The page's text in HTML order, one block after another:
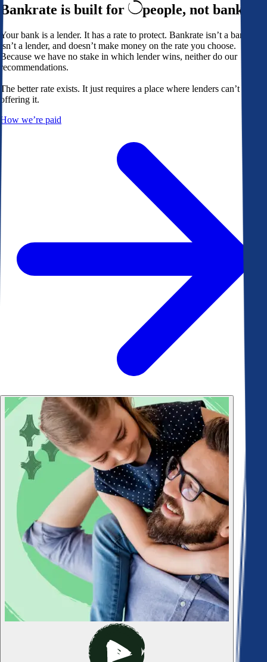
Bankrate is built for people, not banks
Your bank is a lender. It has a rate to protect. Bankrate isn’t a bank,
isn’t a lender, and doesn’t make money on the rate you choose.
Because we have no stake in which lender wins, neither do our
recommendations.
The better rate exists. It just requires a place where lenders can’t avoid
offering it.
How we’re paid